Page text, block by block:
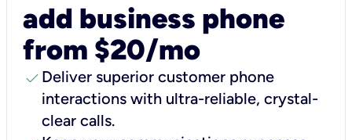
add business phone
from $20/mo
check Deliver superior customer phone
interactions with ultra-reliable, crystal-
clear calls.